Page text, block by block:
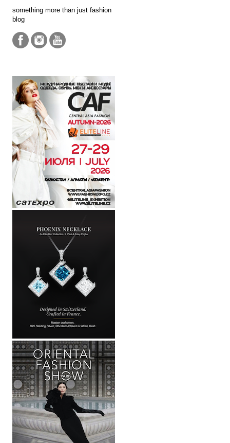
something more than just fashion
blog